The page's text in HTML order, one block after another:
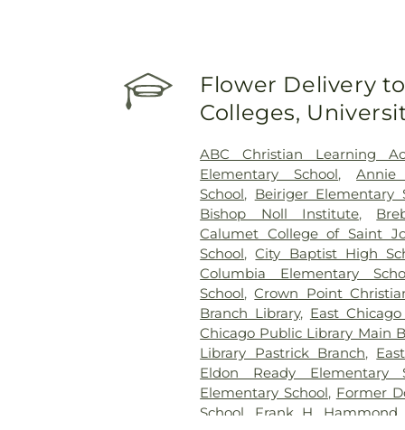
Flower Delivery
Colleges,
ABC Christian Learning
Elementary School,Annie
School, Beiriger Elementary
Bishop Noll Institute,
Calumet College of Saint
School,City Baptist High
Columbia Elementary
School,Crown Point
Branch Library, East
Chicago Public Library Main
Library Pastrick Branch,
Eldon Ready Elementary
Elementary School, Former
School
Frank H. Hammond